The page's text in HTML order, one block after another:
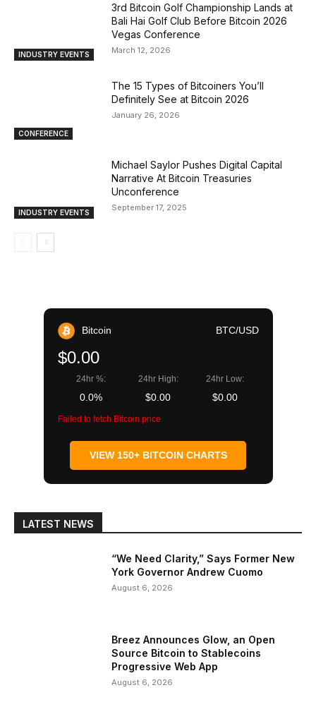
INDUSTRY EVENTS
3rd Bitcoin Golf Championship Lands at
Bali Hai Golf Club Before Bitcoin 2026
Vegas Conference
March 12, 2026
CONFERENCE
The 15 Types of Bitcoiners You’ll
Definitely See at Bitcoin 2026
January 26, 2026
INDUSTRY EVENTS
Michael Saylor Pushes Digital Capital
Narrative At Bitcoin Treasuries
Unconference
September 17, 2025
Bitcoin BTC/USD
$0.00
24hr %:
0.0%
24hr High:
$0.00
24hr Low:
$0.00
Failed to fetch Bitcoin price
VIEW 150+ BITCOIN CHARTS
LATEST NEWS
“We Need Clarity,” Says Former New
York Governor Andrew Cuomo
August 6, 2026
Breez Announces Glow, an Open
Source Bitcoin to Stablecoins
Progressive Web App
August 6, 2026